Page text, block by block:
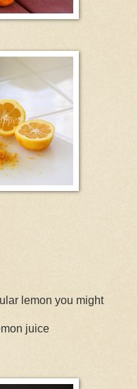
lemon you might
juice